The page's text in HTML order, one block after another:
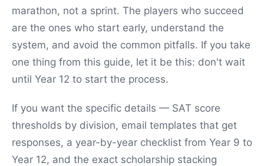
marathon, not a sprint. The players who succeed
are the ones who start early, understand the
system, and avoid the common pitfalls. If you take
one thing from this guide, let it be this: don't wait
until Year 12 to start the process.
If you want the specific details — SAT score
thresholds by division, email templates that get
responses, a year-by-year checklist from Year 9 to
Year 12, and the exact scholarship stacking